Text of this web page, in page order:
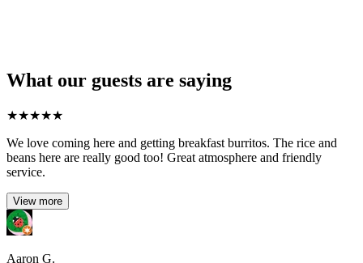
What our guests are saying
★★★★★
We love coming here and getting breakfast burritos. The rice and
beans here are really good too! Great atmosphere and friendly
service.
View more
Aaron G.